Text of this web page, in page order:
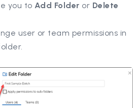
you to Add Folder or Delete
user or team permissions in